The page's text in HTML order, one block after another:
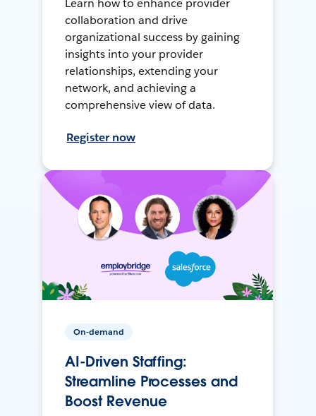
collaboration and drive
organizational success by gaining
insights into your provider
relationships, extending your
network, and achieving a
comprehensive view of data.
Register now
On-demand
AI-Driven Staffing:
Streamline Processes and
Boost Revenue